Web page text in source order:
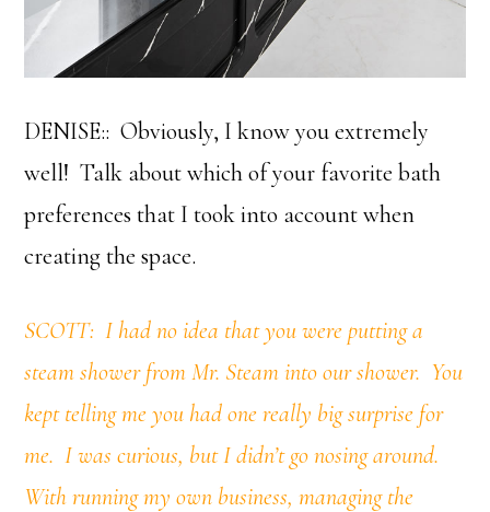
DENISE:: Obviously, I know you extremely
well! Talk about which of your favorite bath
preferences that I took into account when
creating the space.
SCOTT: I had no idea that you were putting a
steam shower from Mr. Steam into our shower. You
kept telling me you had one really big surprise for
me. I was curious, but I didn’t go nosing around.
With running my own business, managing the